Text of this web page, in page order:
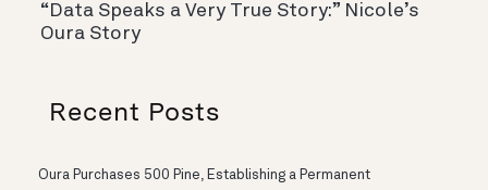
“Data Speaks a Very True Story:” Nicole’s
Oura Story
Recent Posts
Oura Purchases 500 Pine, Establishing a Permanent